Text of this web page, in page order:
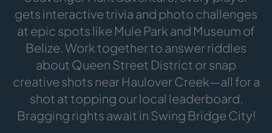
gets interactive trivia and photo challenges
at epic spots like Mule Park and Museum of
Belize. Work together to answer riddles
about Queen Street District or snap
creative shots near Haulover Creek—all for a
shot at topping our local leaderboard.
Bragging rights await in Swing Bridge City!